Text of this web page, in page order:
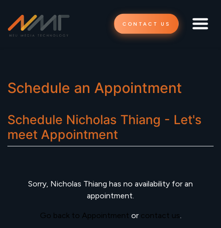
CONTACT US
Schedule an Appointment
Schedule Nicholas Thiang - Let's
meet Appointment
Sorry, Nicholas Thiang has no availability for an
appointment.
Go back to Appointment or contact us.